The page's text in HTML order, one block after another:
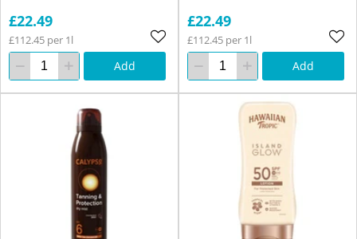
£22.49
£112.45 per 1l
Add
£22.49
£112.45 per 1l
Add